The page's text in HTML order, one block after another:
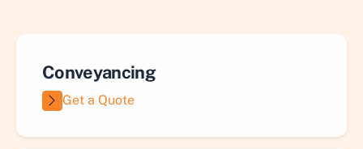
Conveyancing
Get a Quote